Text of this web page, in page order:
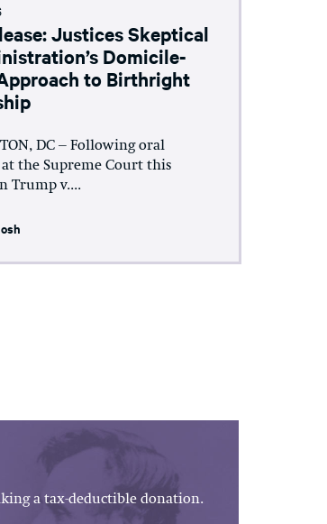
Justices Skeptical
Domicile-
to Birthright
DC – Following oral
the Supreme Court this
Trump v....
a tax-deductible donation.